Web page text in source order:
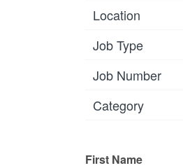
Location
Job Type
Job Number
Category
First Name